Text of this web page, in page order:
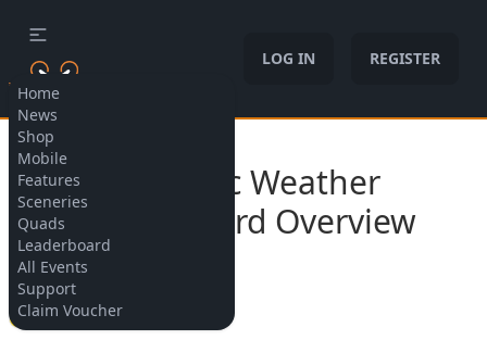
Home
News
Shop
Mobile
Features
Sceneries
Quads
Leaderboard
All Events
Support
Claim Voucher
LOG IN REGISTER
Allow cookies
Dynamic Weather
Leaderboard Overview
BACK